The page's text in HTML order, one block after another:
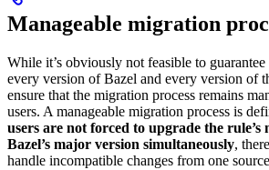
Manageable migration
While it’s obviously not feasible to
every version of Bazel and every version of
ensure that the migration process remains
users. A manageable migration process is
users are not forced to upgrade the rule’s
Bazel’s major version simultaneously,
handle incompatible changes from one